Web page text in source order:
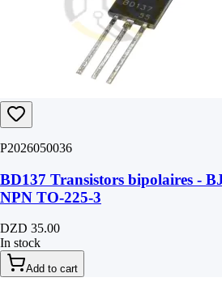
P2026050036
BD137 Transistors bipolaires -
NPN TO-225-3
DZD 35.00
In stock
Add to cart